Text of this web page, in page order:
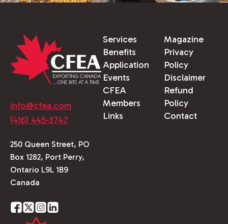
info@cfea.com
(416) 445-3747
250 Queen Street, PO
Box 1282, Port Perry,
Ontario L9L 1B9
Canada
Services
Benefits
Application
Events
CFEA
Members
Links
Magazine
Privacy
Policy
Disclaimer
Refund
Policy
Contact